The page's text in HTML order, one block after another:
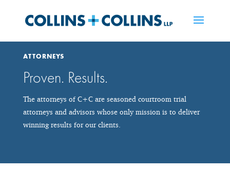
ATTORNEYS
Proven. Results.
The attorneys of C+C are seasoned courtroom trial
attorneys and advisors whose only mission is to deliver
winning results for our clients.